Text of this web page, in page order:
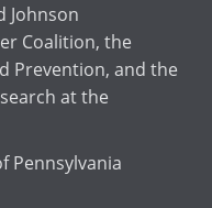
Johnson
Coalition, the
Prevention, and the
at the
Pennsylvania